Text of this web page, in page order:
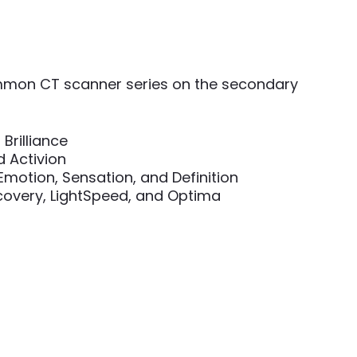
CT scanner series on the secondary
Brilliance
Activion
Sensation, and Definition
LightSpeed, and Optima